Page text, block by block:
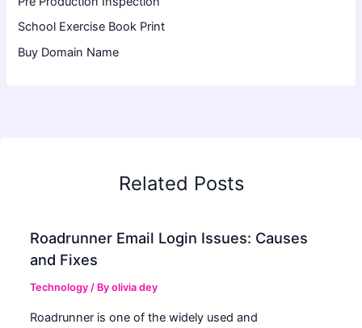
School Exercise Book Print
Buy Domain Name
Related Posts
Roadrunner Email Login Issues: Causes
and Fixes
Technology / Byolivia dey
Roadrunner is one of the widely used and